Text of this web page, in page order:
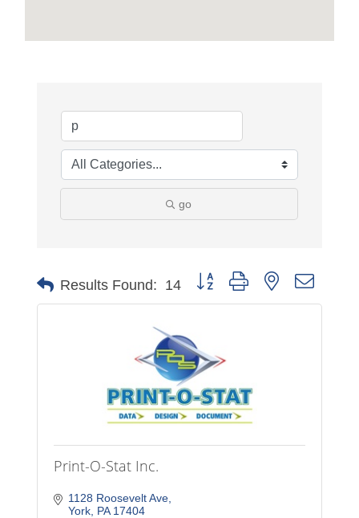
go
Results Found: 14 Button group with nested
Print-O-Stat Inc.
1128 Roosevelt Ave
York PA 17404